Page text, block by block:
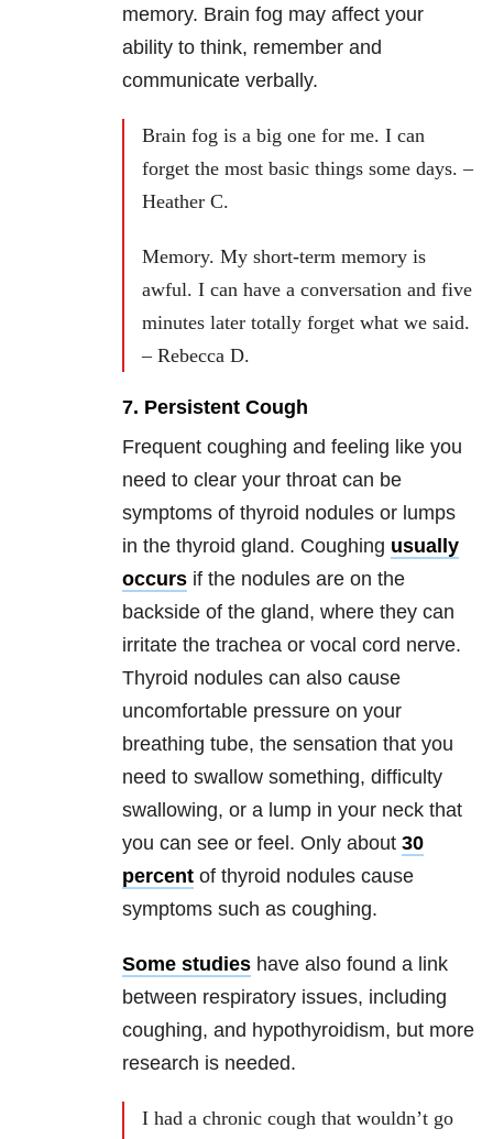
memory. Brain fog may affect your
ability to think, remember and
communicate verbally.
Brain fog is a big one for me. I can
forget the most basic things some days. –
Heather C.
Memory. My short-term memory is
awful. I can have a conversation and five
minutes later totally forget what we said.
– Rebecca D.
7. Persistent Cough
Frequent coughing and feeling like you
need to clear your throat can be
symptoms of thyroid nodules or lumps
in the thyroid gland. Coughing usually
occurs if the nodules are on the
backside of the gland, where they can
irritate the trachea or vocal cord nerve.
Thyroid nodules can also cause
uncomfortable pressure on your
breathing tube, the sensation that you
need to swallow something, difficulty
swallowing, or a lump in your neck that
you can see or feel. Only about 30
percent of thyroid nodules cause
symptoms such as coughing.
Some studies have also found a link
between respiratory issues, including
coughing, and hypothyroidism, but more
research is needed.
I had a chronic cough that wouldn’t go